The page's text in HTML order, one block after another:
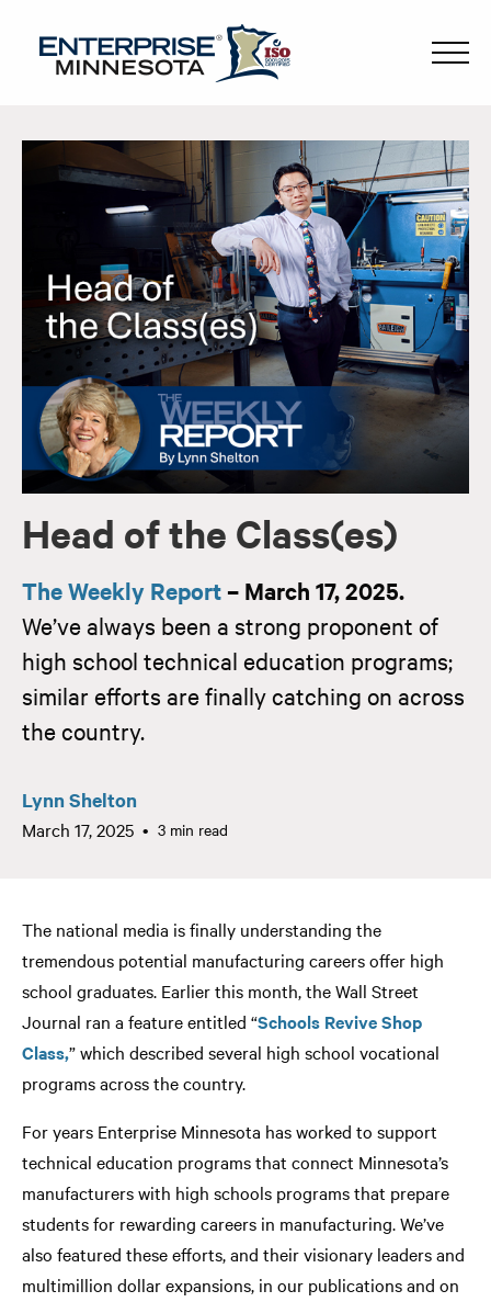
Head of the Class(es)
The Weekly Report – March 17, 2025.
We’ve always been a strong proponent of
high school technical education programs;
similar efforts are finally catching on across
the country.
Lynn Shelton
March 17, 2025 3 min read
The national media is finally understanding the
tremendous potential manufacturing careers offer high
school graduates. Earlier this month, the Wall Street
Journal ran a feature entitled “Schools Revive Shop
Class,” which described several high school vocational
programs across the country.
For years Enterprise Minnesota has worked to support
technical education programs that connect Minnesota’s
manufacturers with high schools programs that prepare
students for rewarding careers in manufacturing. We’ve
also featured these efforts, and their visionary leaders and
multimillion dollar expansions, in our publications and on